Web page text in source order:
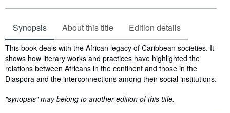
Synopsis About this title Edition details
Synopsis
This book deals with the African legacy of Caribbean societies. It
shows how literary works and practices have highlighted the
relations between Africans in the continent and those in the
Diaspora and the interconnections among their social institutions.
"synopsis" may belong to another edition of this title.